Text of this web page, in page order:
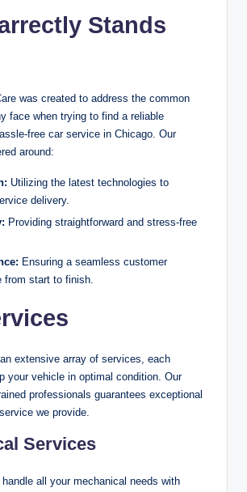
Stands
was created to address the common
face when trying to find a reliable
free car service in Chicago. Our
around:
Utilizing the latest technologies to
delivery.
Providing straightforward and stress-free
Ensuring a seamless customer
from start to finish.
extensive array of services, each
your vehicle in optimal condition. Our
professionals guarantees exceptional
we provide.
Services
all your mechanical needs with